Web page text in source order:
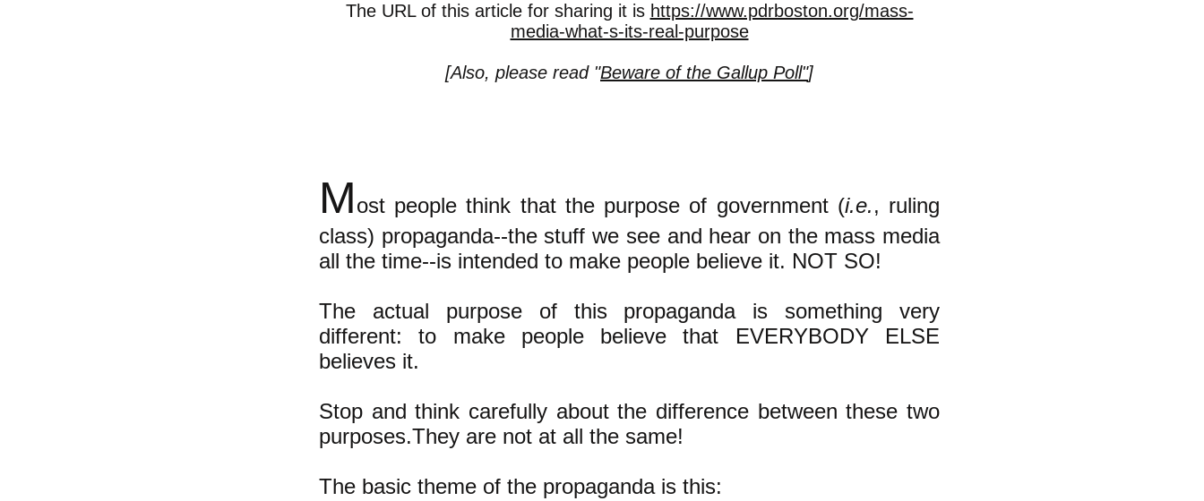
The URL of this article for sharing it is https://www.pdrboston.org/mass-
media-what-s-its-real-purpose
[Also, please read "Beware of the Gallup Poll"]
Most people think that the purpose of government (i.e., ruling
class) propaganda--the stuff we see and hear on the mass media
all the time--is intended to make people believe it. NOT SO!
The actual purpose of this propaganda is something very
different: to make people believe that EVERYBODY ELSE
believes it.
Stop and think carefully about the difference between these two
purposes.They are not at all the same!
The basic theme of the propaganda is this: